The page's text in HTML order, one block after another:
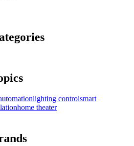
lighting controlsmart
home theater